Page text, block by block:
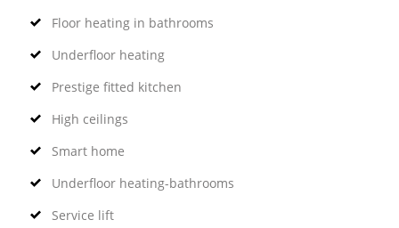
Floor heating in bathrooms
Underfloor heating
Prestige fitted kitchen
High ceilings
Smart home
Underfloor heating-bathrooms
Service lift